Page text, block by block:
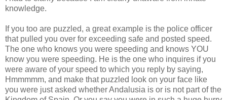
knowledge.
If you too are puzzled, a great example is the police officer
that pulled you over for exceeding safe and posted speed.
The one who knows you were speeding and knows YOU
know you were speeding. He is the one who inquires if you
were aware of your speed to which you reply by saying,
Hmmmmm, and make that puzzled look on your face like
you were just asked whether Andalusia is or is not part of the